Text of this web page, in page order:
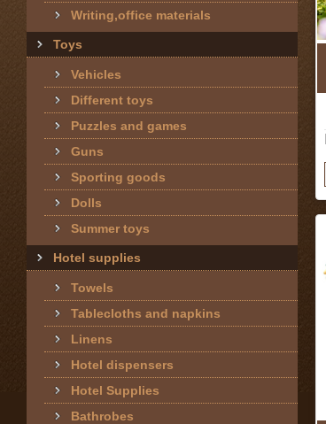
Writing,office materials
Toys
Vehicles
Different toys
Puzzles and games
Guns
Sporting goods
Dolls
Summer toys
Hotel supplies
Towels
Tablecloths and napkins
Linens
Hotel dispensers
Hotel Supplies
Bathrobes